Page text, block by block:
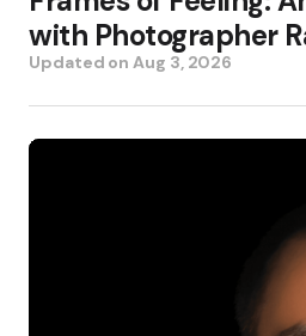
with Photographer
Updated onAug 3, 2026